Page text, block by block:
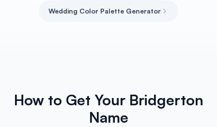
Wedding Color Palette Generator
How to Get Your Bridgerton
Name